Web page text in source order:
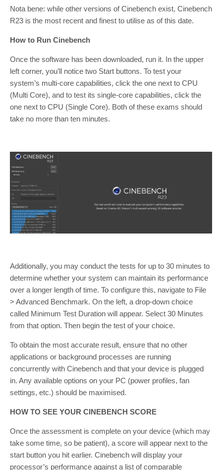
Nota bene: while other versions of Cinebench exist, Cinebench
R23 is the most recent and finest to utilise as of this date.
How to Run Cinebench
Once the software has been downloaded, run it. In the upper
left corner, you’ll notice two Start buttons. To test your
system’s multi-core capabilities, click the one next to CPU
(Multi Core), and to test its single-core capabilities, click the
one next to CPU (Single Core). Both of these exams should
take no more than ten minutes.
Additionally, you may conduct the tests for up to 30 minutes to
determine whether your system can maintain its performance
over a longer length of time. To configure this, navigate to File
> Advanced Benchmark. On the left, a drop-down choice
called Minimum Test Duration will appear. Select 30 Minutes
from that option. Then begin the test of your choice.
To obtain the most accurate result, ensure that no other
applications or background processes are running
concurrently with Cinebench and that your device is plugged
in. Any available options on your PC (power profiles, fan
settings, etc.) should be maximised.
HOW TO SEE YOUR CINEBENCH SCORE
Once the assessment is complete on your device (which may
take some time, so be patient), a score will appear next to the
start button you hit earlier. Cinebench will display your
processor’s performance against a list of comparable